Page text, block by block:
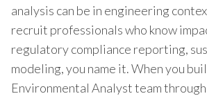
analysis can be in engineering
recruit professionals who know
regulatory compliance reporting,
modeling, you name it. When you
Environmental Analyst team